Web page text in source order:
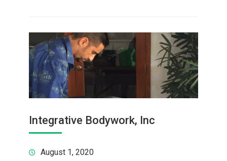
Integrative Bodywork, Inc
August 1, 2020